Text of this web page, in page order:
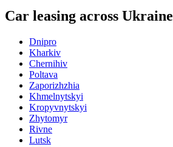
Car leasing across Ukraine
Dnipro
Kharkiv
Chernihiv
Poltava
Zaporizhzhia
Khmelnytskyi
Kropyvnytskyi
Zhytomyr
Rivne
Lutsk